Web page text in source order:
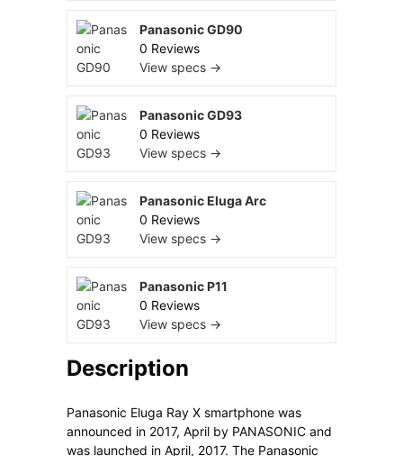
Panasonic GD90
0 Reviews
View specs →
Panasonic GD93
0 Reviews
View specs →
Panasonic Eluga Arc
0 Reviews
View specs →
Panasonic P11
0 Reviews
View specs →
Description
Panasonic Eluga Ray X smartphone was
announced in 2017, April by PANASONIC and
was launched in April, 2017. The Panasonic